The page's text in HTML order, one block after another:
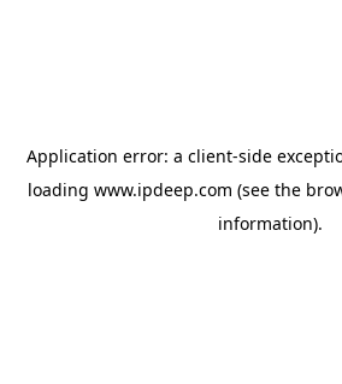
Application error: a client-side
loading www.ipdeep.com (see the
information).